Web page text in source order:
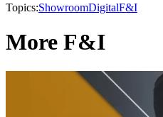
Topics:ShowroomDigitalF&I
More F&I